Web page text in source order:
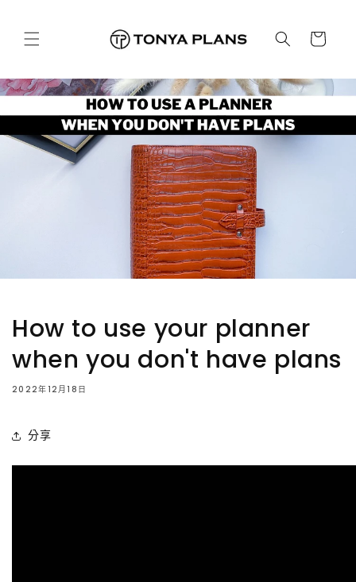
物
How to use your planner
when you don't have plans
2022年12月18日
分享